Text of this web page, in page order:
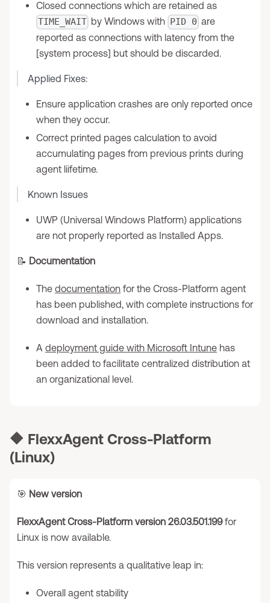
Closed connections which are retained as
TIME_WAIT by Windows with PID 0 are
reported as connections with latency from the
[system process] but should be discarded.
Applied Fixes:
Ensure application crashes are only reported once
when they occur.
Correct printed pages calculation to avoid
accumulating pages from previous prints during
agent liifetime.
Known Issues
UWP (Universal Windows Platform) applications
are not properly reported as Installed Apps.
📝 Documentation
The documentation for the Cross-Platform agent
has been published, with complete instructions for
download and installation.
A deployment guide with Microsoft Intune has
been added to facilitate centralized distribution at
an organizational level.
🔶 FlexxAgent Cross-Platform
(Linux)
🎯 New version
FlexxAgent Cross-Platform version 26.03.501.199for
Linux is now available.
This version represents a qualitative leap in:
Overall agent stability